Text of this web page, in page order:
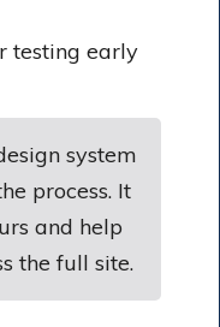
testing early
system
process. It
and help
the full site.